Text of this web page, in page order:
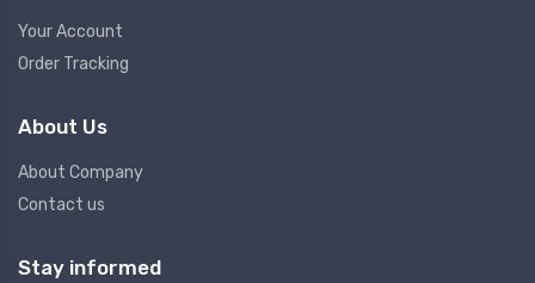
Your Account
Order Tracking
About Us
About Company
Contact us
Stay informed